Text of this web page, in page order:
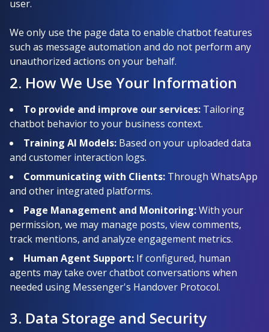
user.
We only use the page data to enable chatbot features
such as message automation and do not perform any
unauthorized actions on your behalf.
2. How We Use Your Information
To provide and improve our services: Tailoring
chatbot behavior to your business context.
Training AI Models: Based on your uploaded data
and customer interaction logs.
Communicating with Clients: Through WhatsApp
and other integrated platforms.
Page Management and Monitoring:With your
permission, we may manage posts, view comments,
track mentions, and analyze engagement metrics.
Human Agent Support: If configured, human
agents may take over chatbot conversations when
needed using Messenger's Handover Protocol.
3. Data Storage and Security